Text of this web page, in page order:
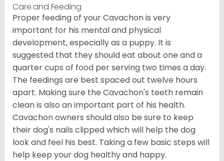
Care and Feeding
Proper feeding of your Cavachon is very
important for his mental and physical
development, especially as a puppy. It is
suggested that they should eat about one and a
quarter cups of food per serving two times a day.
The feedings are best spaced out twelve hours
apart. Making sure the Cavachon's teeth remain
clean is also an important part of his health.
Cavachon owners should also be sure to keep
their dog's nails clipped which will help the dog
look and feel his best. Taking a few basic steps will
help keep your dog healthy and happy.